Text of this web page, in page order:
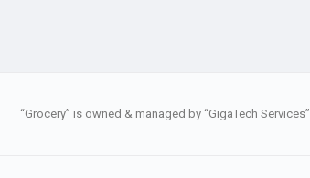
“Grocery” is owned & managed by “GigaTech Services”